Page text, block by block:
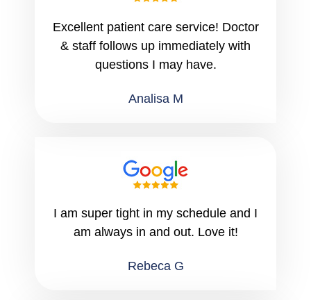
Excellent patient care service! Doctor
& staff follows up immediately with
questions I may have.
Analisa M
I am super tight in my schedule and I
am always in and out. Love it!
Rebeca G